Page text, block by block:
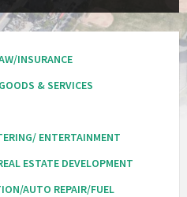
INSURANCE
& SERVICES
ENTERTAINMENT
ESTATE DEVELOPMENT
AUTO REPAIR/FUEL